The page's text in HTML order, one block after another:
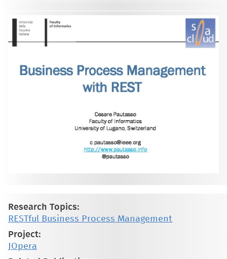
Research Topics:
RESTful Business Process Management
Project:
JOpera